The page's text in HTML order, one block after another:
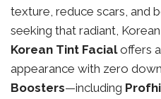
texture, reduce scars, and
seeking that radiant,
Korean Tint Facialoffers
appearance with zero
Boosters—including